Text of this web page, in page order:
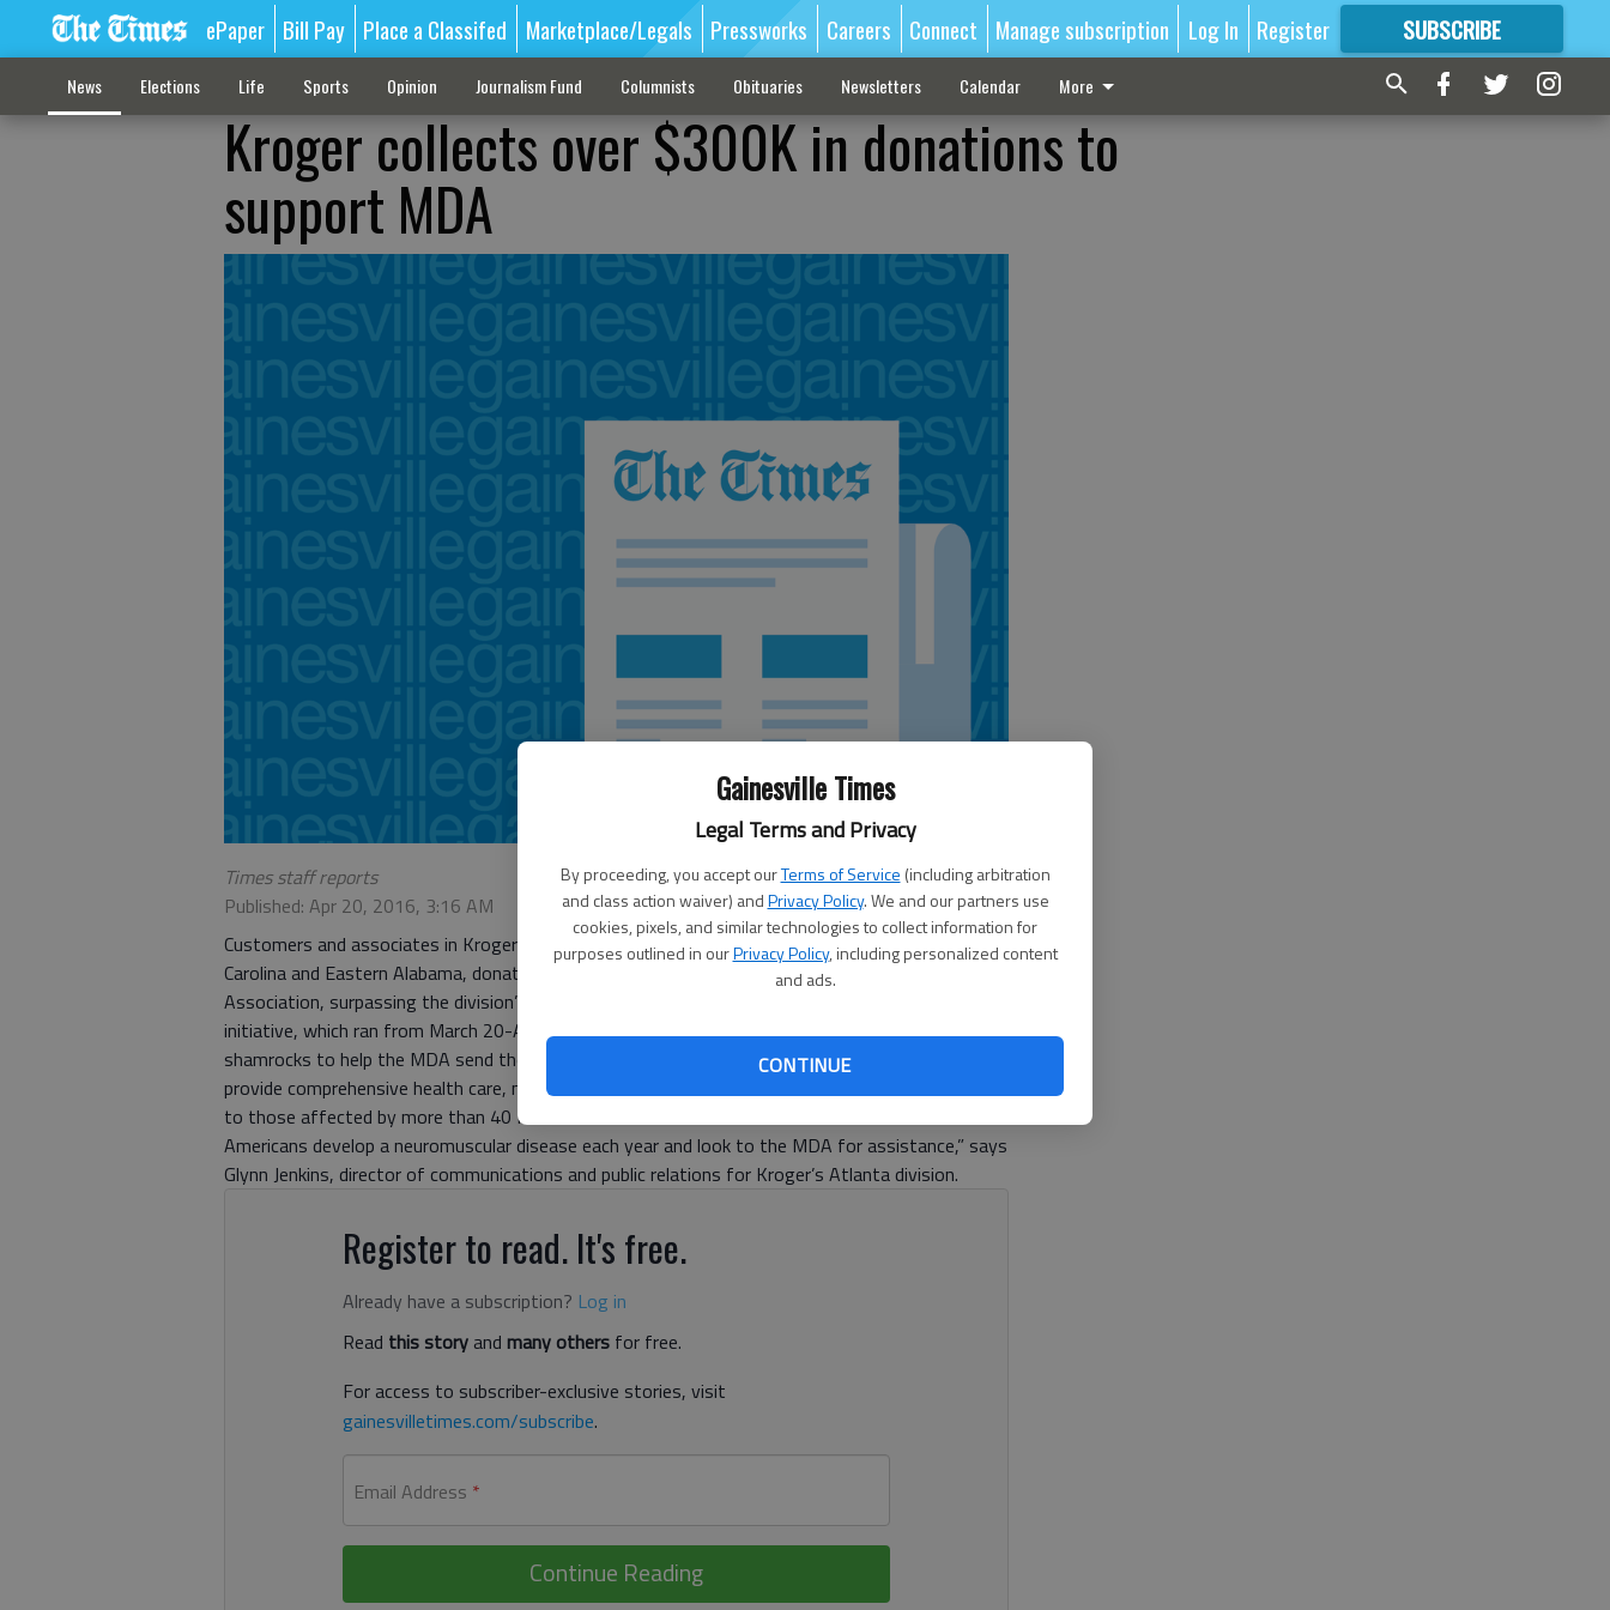
Gainesville Times
Legal Terms and Privacy
By proceeding, you accept ourTerms of Service (including arbitration
and class action waiver) andPrivacy Policy. We and our partners use
cookies, pixels, and similar technologies to collect information for
purposes outlined in ourPrivacy Policy, including personalized content
and ads.
CONTINUE
ePaper Bill Pay Place a Classifed Marketplace/Legals Pressworks Careers Connect Manage subscription Log In Register SUBSCRIBE
FORMORE GREAT CONTENT
News Elections Life Sports Opinion Journalism Fund Columnists Obituaries Newsletters Calendar More
Kroger collects over $300K in donations to
support MDA
Times staff reports
Published: Apr 20, 2016, 3:16 AM
Customers and associates in Kroger’s Atlanta division, which includes stores in Georgia, South
Carolina and Eastern Alabama, donated more than $323,000 to benefit the Muscular Dystrophy
Association, surpassing the division’s goal of $300,000 by more than $23,000. The annual
initiative, which ran from March 20-April 2, encouraged Kroger customers to purchase $1 or $5
shamrocks to help the MDA send thousands of young patients to summer camps, as well as
provide comprehensive health care, medical equipment, wheelchairs, support services and clinics
to those affected by more than 40 forms of neuromuscular diseases. “More than 1.5 million
Americans develop a neuromuscular disease each year and look to the MDA for assistance,” says
Glynn Jenkins, director of communications and public relations for Kroger’s Atlanta division.
Register to read. It's free.
Already have a subscription? Log in
Read this storyand many others for free.
For access to subscriber-exclusive stories, visit
gainesvilletimes.com/subscribe.
Email Address *
Continue Reading